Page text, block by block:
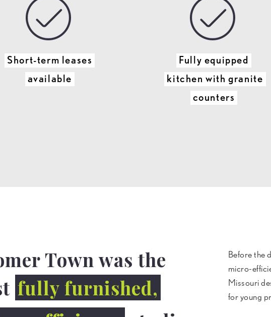
Short-term leases
available
Fully equipped
kitchen with granite
counters
Town was the
fully furnished,
Before the
micro-
Missouri
for young